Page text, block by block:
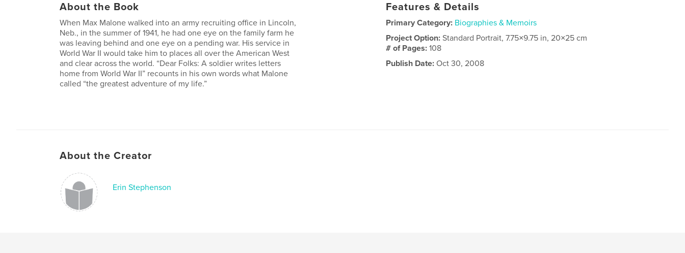
About the Book
When Max Malone walked into an army recruiting office in Lincoln,
Neb., in the summer of 1941, he had one eye on the family farm he
was leaving behind and one eye on a pending war. His service in
World War II would take him to places all over the American West
and clear across the world. “Dear Folks: A soldier writes letters
home from World War II” recounts in his own words what Malone
called “the greatest adventure of my life.”
Features & Details
Primary Category: Biographies & Memoirs
Project Option:Standard Portrait, 7.75×9.75 in, 20×25 cm
# of Pages:108
Publish Date: Oct 30, 2008
About the Creator
Erin Stephenson